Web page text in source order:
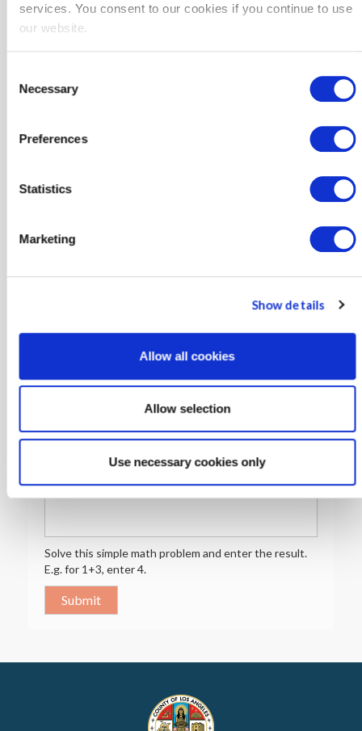
services. You consent to our cookies if you continue to use
our website.
Selection
Necessary
Preferences
Statistics
Marketing
Show details
Allow all cookies
Allow selection
Use necessary cookies only
ZIP/Postal Code
Electric Provider
Program Interest?
Agriculture Retrofit Program
Preferred Language
Language
Solve this simple math problem and enter the result.
E.g. for 1+3, enter 4.